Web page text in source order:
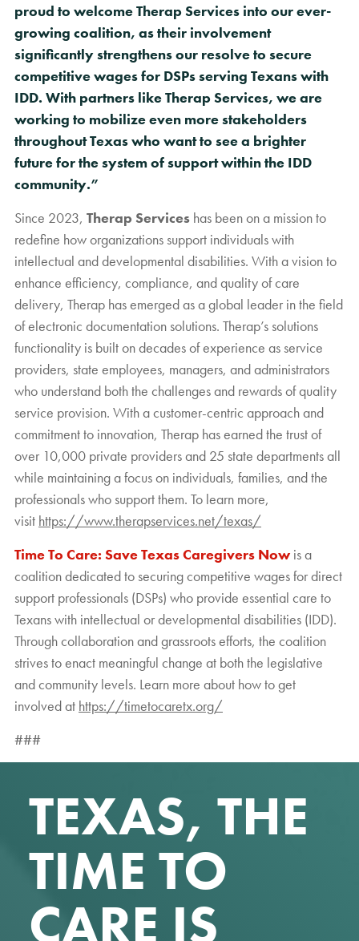
proud to welcome Therap Services into our ever-
growing coalition, as their involvement
significantly strengthens our resolve to secure
competitive wages for DSPs serving Texans with
IDD. With partners like Therap Services, we are
working to mobilize even more stakeholders
throughout Texas who want to see a brighter
future for the system of support within the IDD
community.”
Since 2023, Therap Services has been on a mission to
redefine how organizations support individuals with
intellectual and developmental disabilities. With a vision to
enhance efficiency, compliance, and quality of care
delivery, Therap has emerged as a global leader in the field
of electronic documentation solutions. Therap’s solutions
functionality is built on decades of experience as service
providers, state employees, managers, and administrators
who understand both the challenges and rewards of quality
service provision. With a customer-centric approach and
commitment to innovation, Therap has earned the trust of
over 10,000 private providers and 25 state departments all
while maintaining a focus on individuals, families, and the
professionals who support them. To learn more,
visit https://www.therapservices.net/texas/
Time To Care: Save Texas Caregivers Now is a
coalition dedicated to securing competitive wages for direct
support professionals (DSPs) who provide essential care to
Texans with intellectual or developmental disabilities (IDD).
Through collaboration and grassroots efforts, the coalition
strives to enact meaningful change at both the legislative
and community levels. Learn more about how to get
involved at https://timetocaretx.org/
###
TEXAS, THE
TIME TO
CARE IS